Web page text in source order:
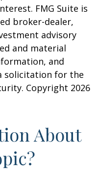
FMG Suite is
broker-dealer,
advisory
and material
and
solicitation for the
Copyright 2026
About